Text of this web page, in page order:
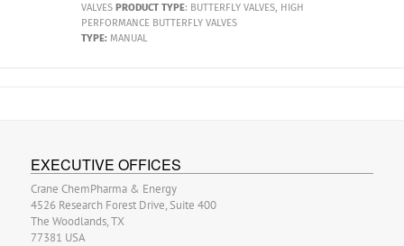
VALVES PRODUCT TYPE: BUTTERFLY VALVES, HIGH
PERFORMANCE BUTTERFLY VALVES
TYPE: MANUAL
EXECUTIVE OFFICES
Crane ChemPharma & Energy
4526 Research Forest Drive, Suite 400
The Woodlands, TX
77381 USA